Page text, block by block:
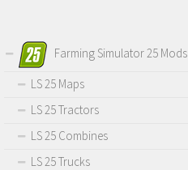
Farming Simulator 25 Mods
LS 25 Maps
LS 25 Tractors
LS 25 Combines
LS 25 Trucks